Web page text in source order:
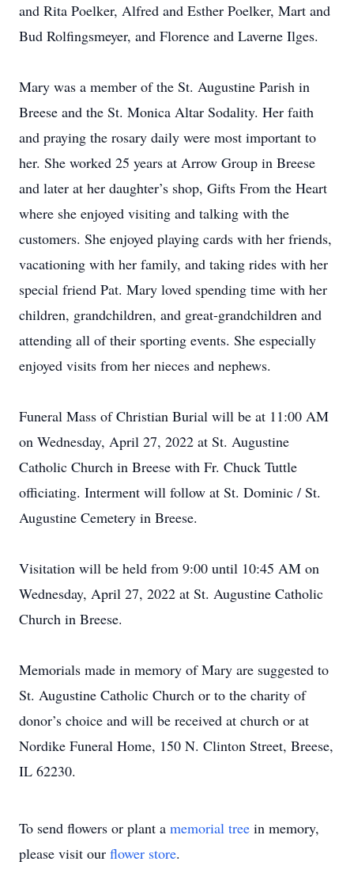
and Rita Poelker, Alfred and Esther Poelker, Mart and
Bud Rolfingsmeyer, and Florence and Laverne Ilges.
Mary was a member of the St. Augustine Parish in
Breese and the St. Monica Altar Sodality. Her faith
and praying the rosary daily were most important to
her. She worked 25 years at Arrow Group in Breese
and later at her daughter’s shop, Gifts From the Heart
where she enjoyed visiting and talking with the
customers. She enjoyed playing cards with her friends,
vacationing with her family, and taking rides with her
special friend Pat. Mary loved spending time with her
children, grandchildren, and great-grandchildren and
attending all of their sporting events. She especially
enjoyed visits from her nieces and nephews.
Funeral Mass of Christian Burial will be at 11:00 AM
on Wednesday, April 27, 2022 at St. Augustine
Catholic Church in Breese with Fr. Chuck Tuttle
officiating. Interment will follow at St. Dominic / St.
Augustine Cemetery in Breese.
Visitation will be held from 9:00 until 10:45 AM on
Wednesday, April 27, 2022 at St. Augustine Catholic
Church in Breese.
Memorials made in memory of Mary are suggested to
St. Augustine Catholic Church or to the charity of
donor’s choice and will be received at church or at
Nordike Funeral Home, 150 N. Clinton Street, Breese,
IL 62230.
To send flowers or plant a memorial tree in memory,
please visit our flower store.